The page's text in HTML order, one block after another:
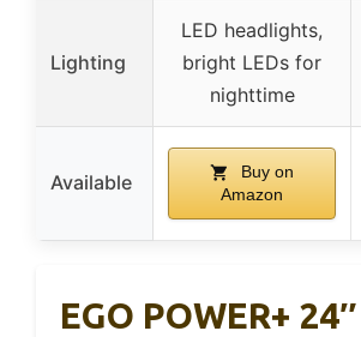
Lighting
LED headlights,
bright LEDs for
nighttime
Available
Buy on
Amazon
EGO POWER+ 24″